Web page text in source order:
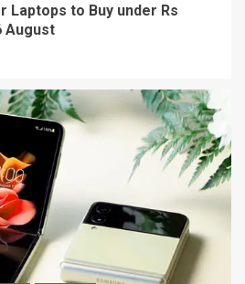
Laptops to Buy under Rs
August